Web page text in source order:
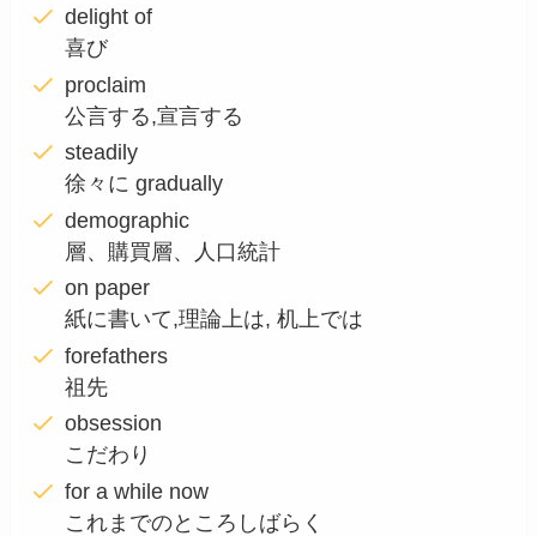
delight of
喜び
proclaim
公言する,宣言する
steadily
徐々に gradually
demographic
層、購買層、人口統計
on paper
紙に書いて,理論上は, 机上では
forefathers
祖先
obsession
こだわり
for a while now
これまでのところしばらく